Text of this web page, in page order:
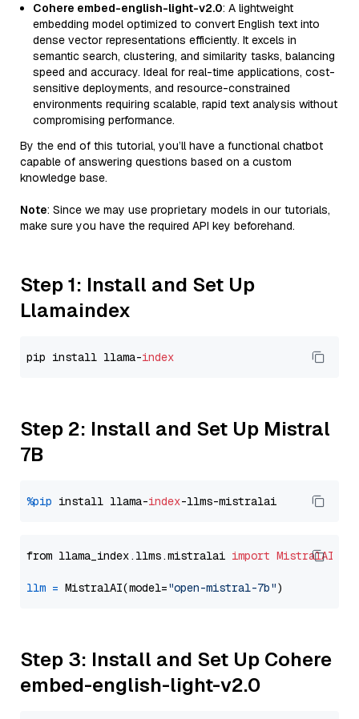
Cohere embed-english-light-v2.0: A lightweight
embedding model optimized to convert English text into
dense vector representations efficiently. It excels in
semantic search, clustering, and similarity tasks, balancing
speed and accuracy. Ideal for real-time applications, cost-
sensitive deployments, and resource-constrained
environments requiring scalable, rapid text analysis without
compromising performance.
By the end of this tutorial, you’ll have a functional chatbot
capable of answering questions based on a custom
knowledge base.
Note: Since we may use proprietary models in our tutorials,
make sure you have the required API key beforehand.
Step 1: Install and Set Up
Llamaindex
pip install llama-index
Step 2: Install and Set Up Mistral
7B
%pip install llama-index
from llama_index.llms.mistralai import MistralAI
llm = MistralAI(model="open-mistral-7b"
Step 3: Install and Set Up Cohere
embed-english-light-v2.0